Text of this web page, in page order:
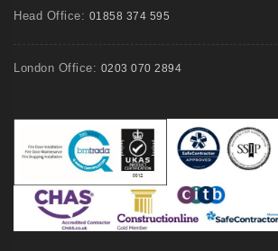
Head Office: 01858 374 595
London Office: 0203 070 2894